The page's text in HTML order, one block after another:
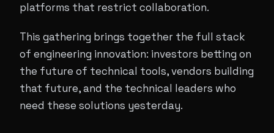
platforms that restrict collaboration.
This gathering brings together the full stack
of engineering innovation: investors betting on
the future of technical tools, vendors building
that future, and the technical leaders who
need these solutions yesterday.